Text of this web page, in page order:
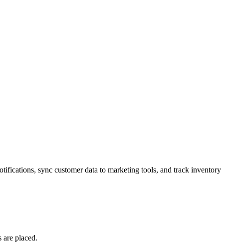
sync customer data to marketing tools, and track inventory
are placed.